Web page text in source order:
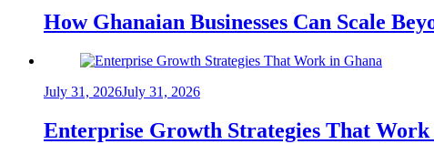
How Ghanaian Businesses Can Scale
July 31, 2026July 31, 2026
Enterprise Growth Strategies That Work